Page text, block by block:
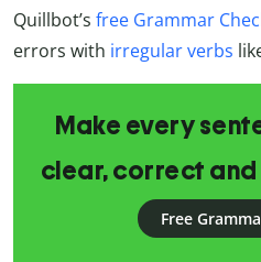
Quillbot’s free Grammar
errors with irregular verbs
Make every
clear, correct
Free